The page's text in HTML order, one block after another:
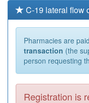
C-19 lateral flow
Pharmacies are
transaction (the
person requesting
Registration is